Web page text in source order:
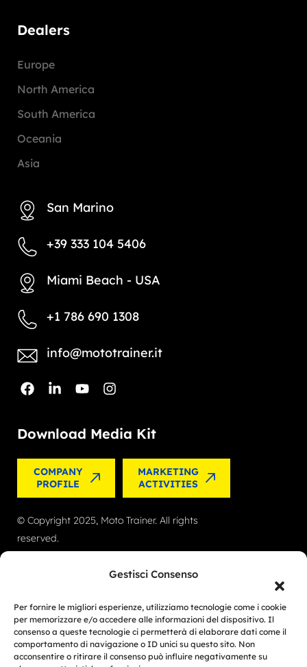
Gestisci Consenso
Per fornire le migliori esperienze, utilizziamo tecnologie come i cookie
per memorizzare e/o accedere alle informazioni del dispositivo. Il
consenso a queste tecnologie ci permetterà di elaborare dati come il
comportamento di navigazione o ID unici su questo sito. Non
acconsentire o ritirare il consenso può influire negativamente su
Download Media Kit
COMPANY
PROFILE
MARKETING
ACTIVITIES
© Copyright 2025, Moto Trainer. All rights
reserved.
Dealers
Europe
North America
South America
Oceania
Asia
San Marino
+39 333 104 5406
Miami Beach - USA
+1 786 690 1308
info@mototrainer.it
Authorization for e-commerce activities: retail trade
no. 1039 dated 01/01/2024 and service-based e-
commerce no. 1040 dated 01/01/2024.